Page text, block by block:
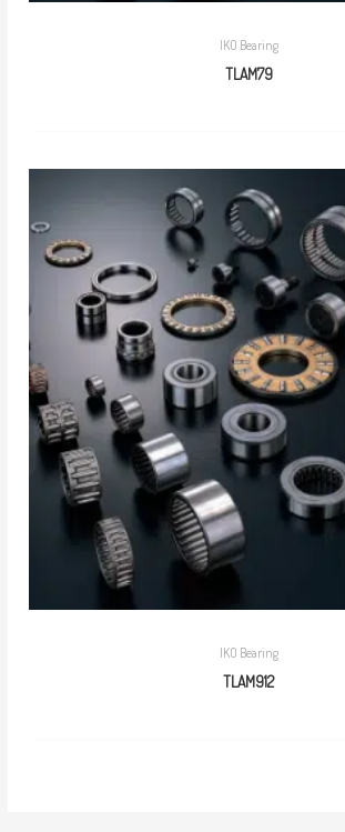
IKO Bearing
TLAM79
IKO Bearing
TLAM912